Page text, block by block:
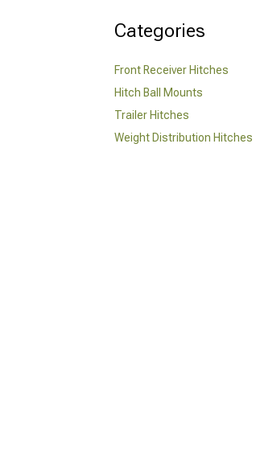
Categories
Front Receiver Hitches
Hitch Ball Mounts
Trailer Hitches
Weight Distribution Hitches